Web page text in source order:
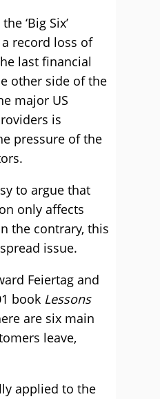
‘Big Six’
record loss of
last financial
other side of the
major US
is
pressure of the
to argue that
only affects
the contrary, this
issue.
Feiertag and
book Lessons
are six main
leave,
applied to the